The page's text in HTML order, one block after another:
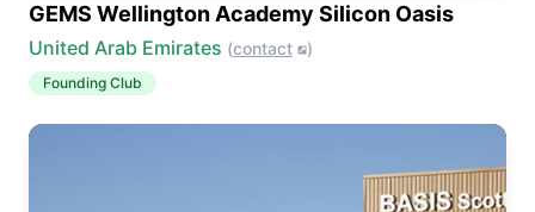
GEMS Wellington Academy Silicon Oasis
United Arab Emirates (contact )
Founding Club